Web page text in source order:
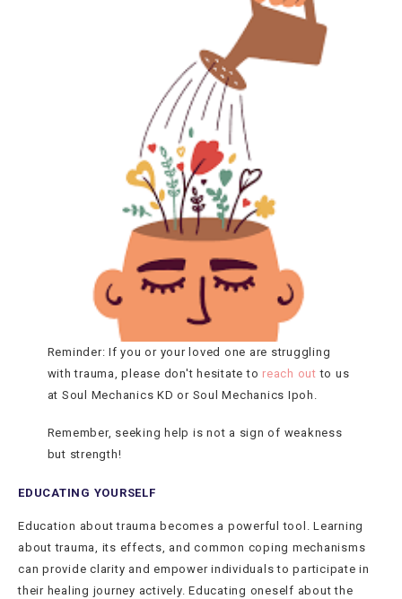
Reminder: If you or your loved one are struggling
with trauma, please don't hesitate to reach out to us
at Soul Mechanics KD or Soul Mechanics Ipoh.
Remember, seeking help is not a sign of weakness
but strength!
EDUCATING YOURSELF
Education about trauma becomes a powerful tool. Learning
about trauma, its effects, and common coping mechanisms
can provide clarity and empower individuals to participate in
their healing journey actively. Educating oneself about the